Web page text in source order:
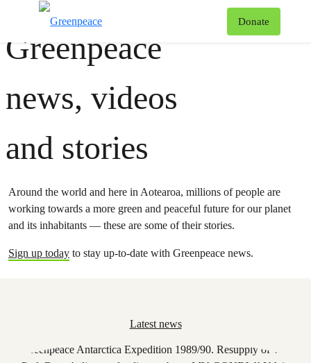
Donate
Greenpeace
Greenpeace
news, videos
and stories
Around the world and here in Aotearoa, millions of people are
working towards a more green and peaceful future for our planet
and its inhabitants — these are some of their stories.
Sign up today to stay up-to-date with Greenpeace news.
Latest news